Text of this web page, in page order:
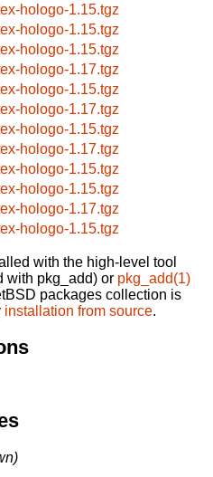
hologo-1.15.tgz
hologo-1.15.tgz
hologo-1.15.tgz
hologo-1.17.tgz
hologo-1.15.tgz
hologo-1.17.tgz
hologo-1.15.tgz
hologo-1.17.tgz
hologo-1.15.tgz
hologo-1.15.tgz
hologo-1.17.tgz
hologo-1.15.tgz
with the high-level tool
with pkg_add) or pkg_add(1)
packages collection is
installation from source.